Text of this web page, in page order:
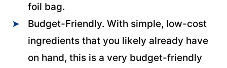
foil bag.
Budget-Friendly. With simple, low-cost
ingredients that you likely already have
on hand, this is a very budget-friendly